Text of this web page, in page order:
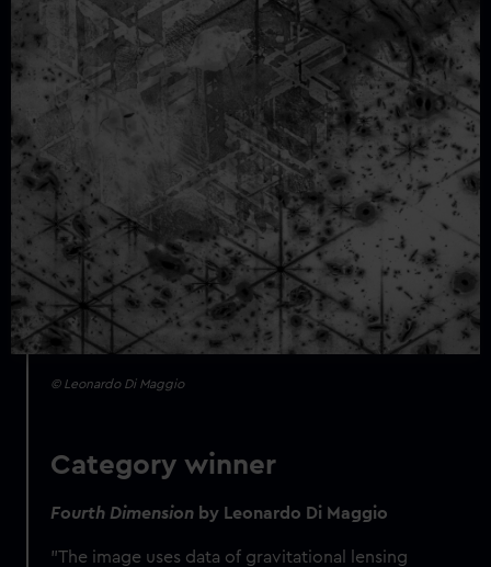
© Leonardo Di Maggio
Category winner
Fourth Dimension by Leonardo Di Maggio
"The image uses data of gravitational lensing